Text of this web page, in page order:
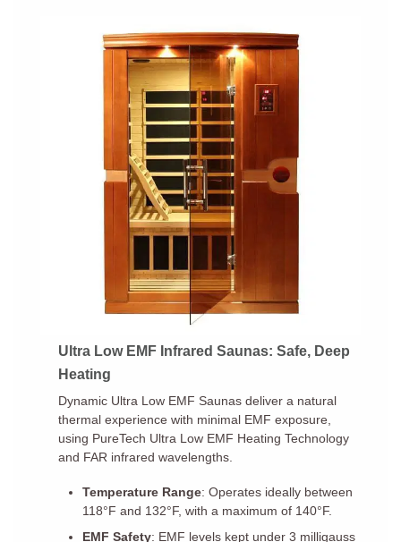
Ultra Low EMF Infrared Saunas: Safe, Deep
Heating
Dynamic Ultra Low EMF Saunas deliver a natural
thermal experience with minimal EMF exposure,
using PureTech Ultra Low EMF Heating Technology
and FAR infrared wavelengths.
Temperature Range: Operates ideally between
118°F and 132°F, with a maximum of 140°F.
EMF Safety: EMF levels kept under 3 milligauss